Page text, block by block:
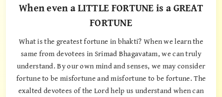
When even a LITTLE FORTUNE is a GREAT
FORTUNE
What is the greatest fortune in bhakti? When we learn the
same from devotees in Srimad Bhagavatam, we can truly
understand. By our own mind and senses, we may consider
fortune to be misfortune and misfortune to be fortune. The
exalted devotees of the Lord help us understand when can